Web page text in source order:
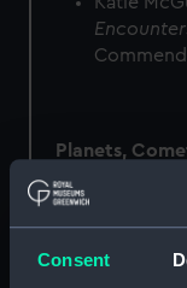
Consent
Planets,
Sunbeam